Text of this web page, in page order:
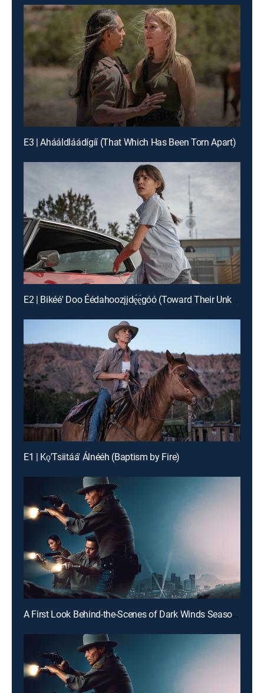
E3 | Ahááldláádígíí (That Which Has Been Torn Apart)
E2 | Bikéé' Doo Éédahoozįįdę́ę́góó (Toward Their Unknown Paths)
E1 | Kǫ'Tsiitáá' Álnééh (Baptism by Fire)
A First Look Behind-the-Scenes of Dark Winds Season 4